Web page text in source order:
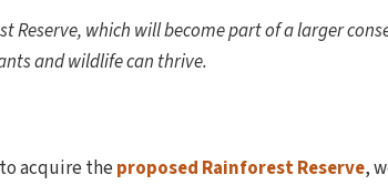
Reserve, which will become part of a larger
and wildlife can thrive.
acquire theproposed Rainforest Reserve,